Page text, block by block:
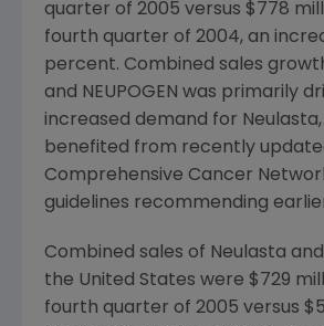
quarter of 2005 versus $778
fourth quarter of 2004, an
percent. Combined sales
and NEUPOGEN was primarily
increased demand for
benefited from recently
Comprehensive Cancer
guidelines recommending
Combined sales of Neulasta and
the United States were $729
fourth quarter of 2005 versus